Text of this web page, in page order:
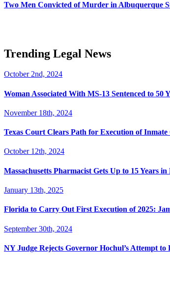
Two Men Convicted of Murder in Albuquerque
Trending Legal News
October 2nd, 2024
Woman Associated With MS-13 Sentenced to
November 18th, 2024
Texas Court Clears Path for Execution of Inmate
October 12th, 2024
Massachusetts Pharmacist Gets Up to 15 Years
January 13th, 2025
Florida to Carry Out First Execution of 2025:
September 30th, 2024
NY Judge Rejects Governor Hochul’s Attempt